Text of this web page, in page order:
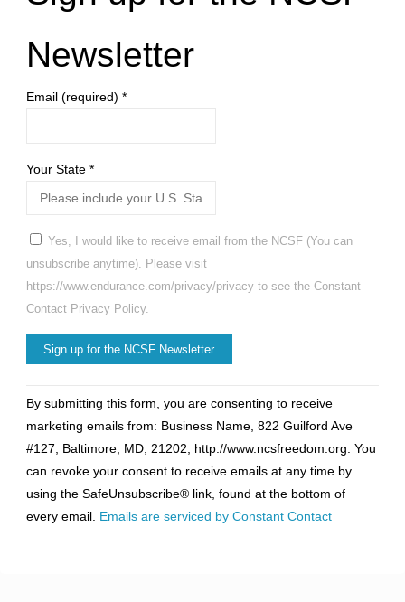
Newsletter
Email (required) *
Your State *
Yes, I would like to receive email from the NCSF (You can
unsubscribe anytime). Please visit
https://www.endurance.com/privacy/privacy to see the Constant
Contact Privacy Policy.
Contact
Use.
Please
leave
this
field
By submitting this form, you are consenting to receive
marketing emails from: Business Name, 822 Guilford Ave
#127, Baltimore, MD, 21202, http://www.ncsfreedom.org. You
can revoke your consent to receive emails at any time by
using the SafeUnsubscribe® link, found at the bottom of
every email. Emails are serviced by Constant Contact